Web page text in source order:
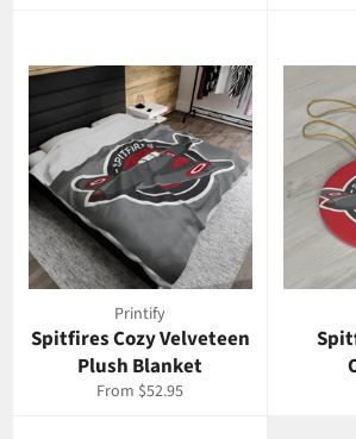
Printify
Spitfires Cozy Velveteen
Plush Blanket
From $52.95